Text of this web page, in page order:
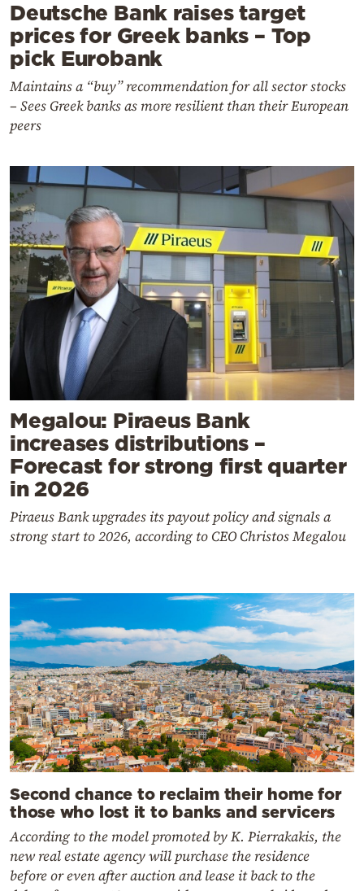
Deutsche Bank raises target
prices for Greek banks – Top
pick Eurobank
Maintains a “buy” recommendation for all sector stocks
– Sees Greek banks as more resilient than their European
peers
Megalou: Piraeus Bank
increases distributions –
Forecast for strong first quarter
in 2026
Piraeus Bank upgrades its payout policy and signals a
strong start to 2026, according to CEO Christos Megalou
Second chance to reclaim their home for
those who lost it to banks and servicers
According to the model promoted by K. Pierrakakis, the
new real estate agency will purchase the residence
before or even after auction and lease it back to the